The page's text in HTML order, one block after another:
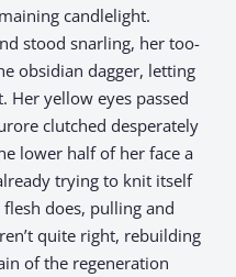
candlelight.
stood snarling, her too-
obsidian dagger, letting
Her yellow eyes passed
clutched desperately
lower half of her face a
trying to knit itself
does, pulling and
quite right, rebuilding
of the regeneration